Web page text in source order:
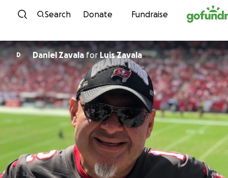
Skip to content
Search Donate Fundraise
D Daniel Zavala for Luis Zavala